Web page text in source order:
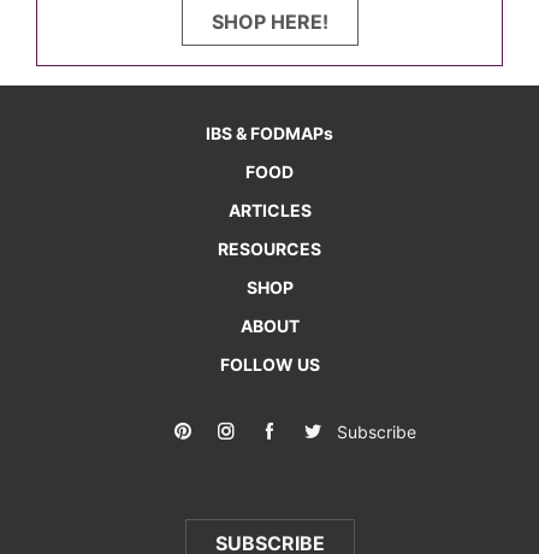
SHOP HERE!
IBS & FODMAPs
FOOD
ARTICLES
RESOURCES
SHOP
ABOUT
FOLLOW US
Subscribe
SUBSCRIBE